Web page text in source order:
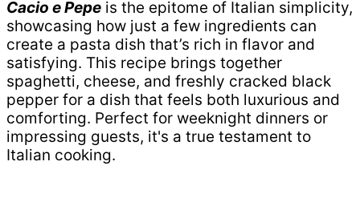
Cacio e Pepe is the epitome of Italian simplicity,
showcasing how just a few ingredients can
create a pasta dish that’s rich in flavor and
satisfying. This recipe brings together
spaghetti, cheese, and freshly cracked black
pepper for a dish that feels both luxurious and
comforting. Perfect for weeknight dinners or
impressing guests, it's a true testament to
Italian cooking.